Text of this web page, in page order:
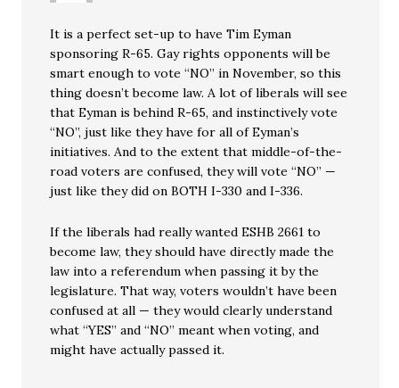
It is a perfect set-up to have Tim Eyman
sponsoring R-65. Gay rights opponents will be
smart enough to vote “NO” in November, so this
thing doesn’t become law. A lot of liberals will see
that Eyman is behind R-65, and instinctively vote
“NO”, just like they have for all of Eyman’s
initiatives. And to the extent that middle-of-the-
road voters are confused, they will vote “NO” —
just like they did on BOTH I-330 and I-336.
If the liberals had really wanted ESHB 2661 to
become law, they should have directly made the
law into a referendum when passing it by the
legislature. That way, voters wouldn’t have been
confused at all — they would clearly understand
what “YES” and “NO” meant when voting, and
might have actually passed it.